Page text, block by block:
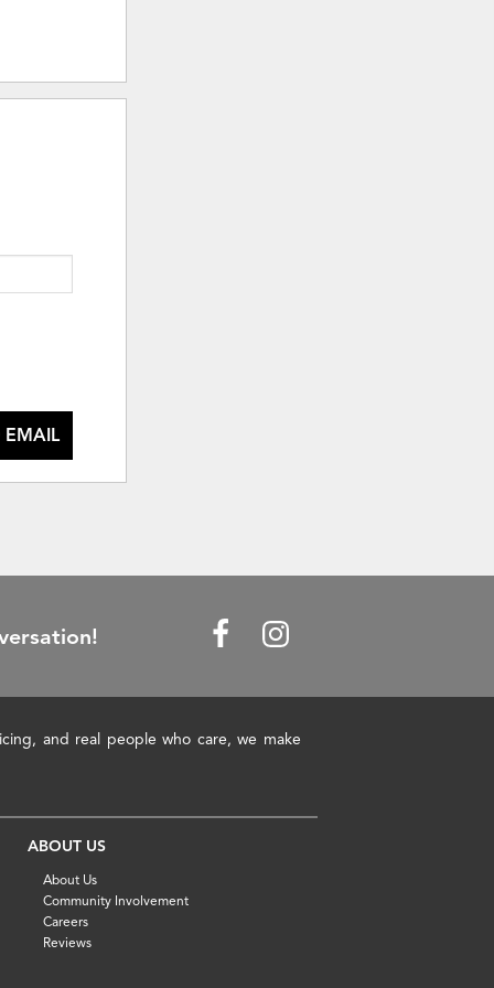
EMAIL
and real people who care, we make
ABOUT US
About Us
Community Involvement
Careers
Reviews